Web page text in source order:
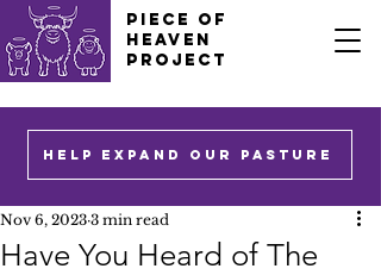
PIECE OF
HEAVEN
PROJECT
HELP EXPAND OUR PASTURE
Have You Heard of The
Nov 6, 2023 3 min read